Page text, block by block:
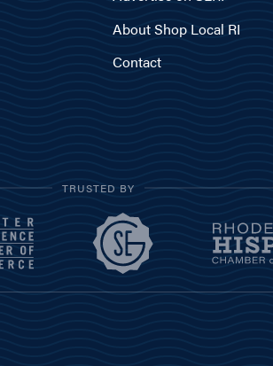
About Shop Local RI
Contact
TRUSTED BY